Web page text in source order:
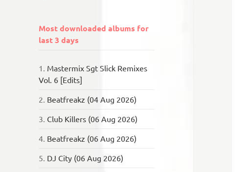
Most downloaded albums for
last 3 days
1. Mastermix Sgt Slick Remixes
Vol. 6 [Edits]
2. Beatfreakz (04 Aug 2026)
3. Club Killers (06 Aug 2026)
4. Beatfreakz (06 Aug 2026)
5. DJ City (06 Aug 2026)